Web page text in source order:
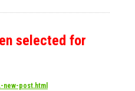
selected for
post.html